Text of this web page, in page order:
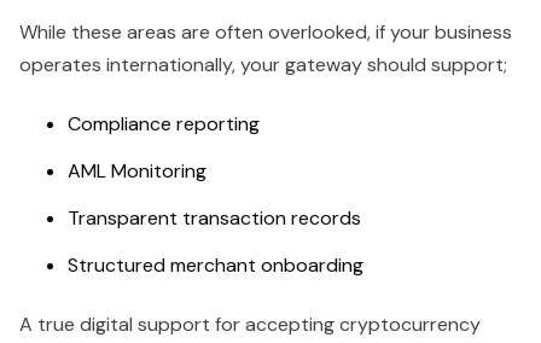
While these areas are often overlooked, if your business
operates internationally, your gateway should support;
Compliance reporting
AML Monitoring
Transparent transaction records
Structured merchant onboarding
A true digital support for accepting cryptocurrency